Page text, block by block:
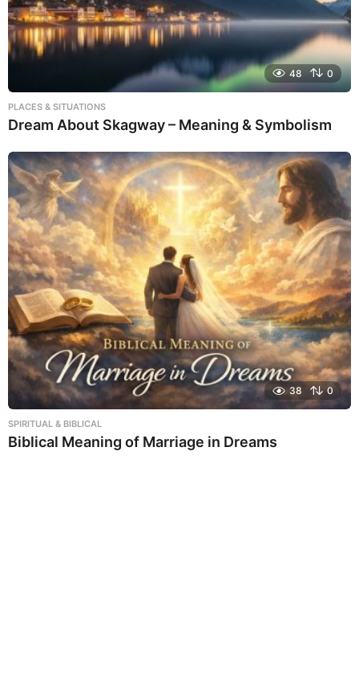
48 0
PLACES & SITUATIONS
Dream About Skagway – Meaning & Symbolism
38 0
SPIRITUAL & BIBLICAL
Biblical Meaning of Marriage in Dreams